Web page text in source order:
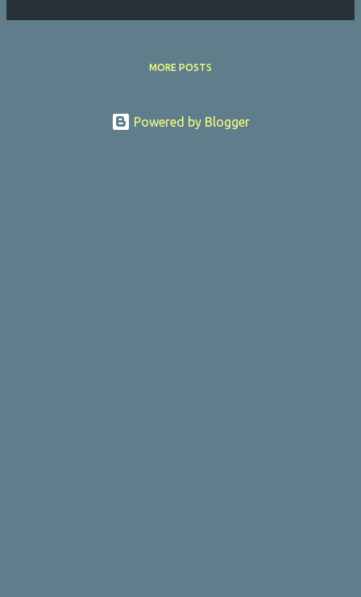
MORE POSTS
Powered by Blogger